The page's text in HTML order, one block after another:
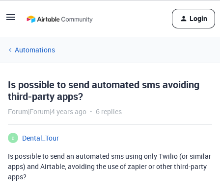
Login
Automations
Is possible to send automated sms avoiding
third-party apps?
Forum|Forum|4 years ago 6 replies
D
Dental_Tour
Is possible to send an automated sms using only Twilio (or similar
apps) and Airtable, avoiding the use of zapier or other third-party
apps?